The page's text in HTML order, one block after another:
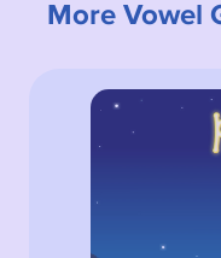
More Vowel